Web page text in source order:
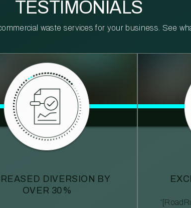
TESTIMONIALS
waste services for your business. See
DIVERSION BY
OVER 30%